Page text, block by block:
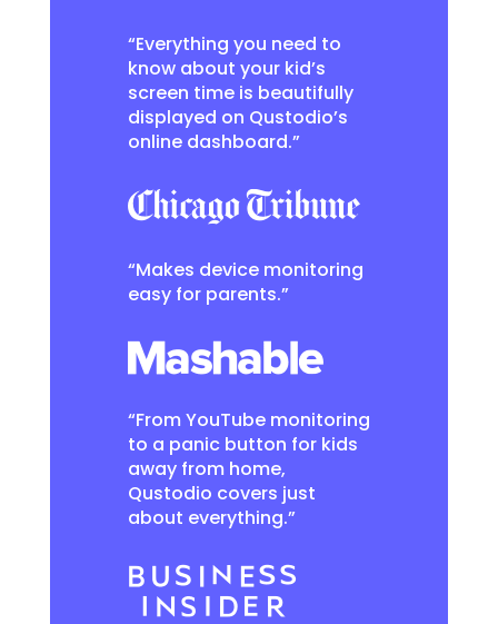
“Everything you need to
know about your kid’s
screen time is beautifully
displayed on Qustodio’s
online dashboard.”
“Makes device monitoring
easy for parents.”
“From YouTube monitoring
to a panic button for kids
away from home,
Qustodio covers just
about everything.”